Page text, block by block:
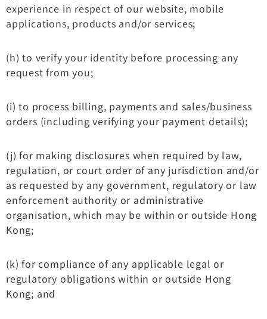
experience in respect of our website, mobile
applications, products and/or services;
(h) to verify your identity before processing any
request from you;
(i) to process billing, payments and sales/business
orders (including verifying your payment details);
(j) for making disclosures when required by law,
regulation, or court order of any jurisdiction and/or
as requested by any government, regulatory or law
enforcement authority or administrative
organisation, which may be within or outside Hong
Kong;
(k) for compliance of any applicable legal or
regulatory obligations within or outside Hong
Kong; and